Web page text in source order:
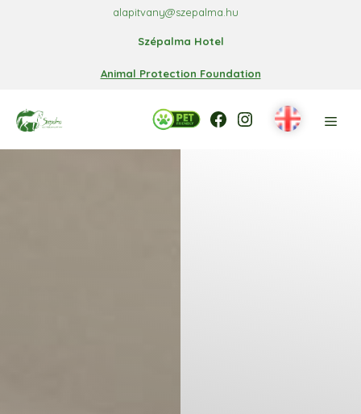
alapitvany@szepalma.hu
Szépalma Hotel
Animal Protection Foundation
Facebook Facebook
Instagram